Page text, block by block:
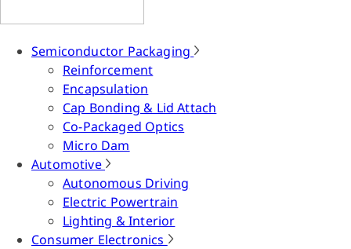
Semiconductor Packaging
Reinforcement
Encapsulation
Cap Bonding & Lid Attach
Co-Packaged Optics
Micro Dam
Automotive
Autonomous Driving
Electric Powertrain
Lighting & Interior
Consumer Electronics